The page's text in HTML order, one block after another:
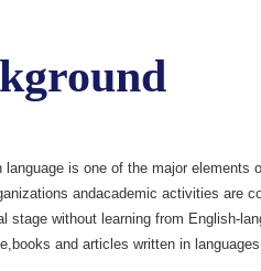
is one of the major elements
andacademic activities are
stage without learning from English-
and articles written in